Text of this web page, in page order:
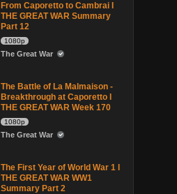
From Caporetto to Cambrai I
THE GREAT WAR Summary
Part 12
1080p
The Great War
The Battle of La Malmaison -
Breakthrough at Caporetto I
THE GREAT WAR Week 170
1080p
The Great War
The First Year of World War 1 l
THE GREAT WAR WW1
Summary Part 2